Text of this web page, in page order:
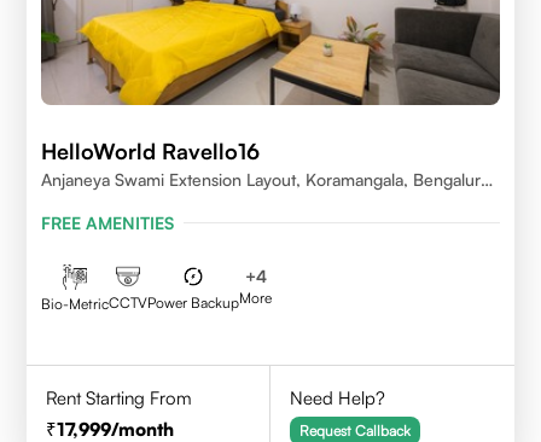
HelloWorld Ravello16
Anjaneya Swami Extension Layout, Koramangala, Bengaluru,
FREE AMENITIES
Bio-MetricCCTVPower Backup
+4
More
Rent Starting From
17,999/month
Need Help?
Request Callback